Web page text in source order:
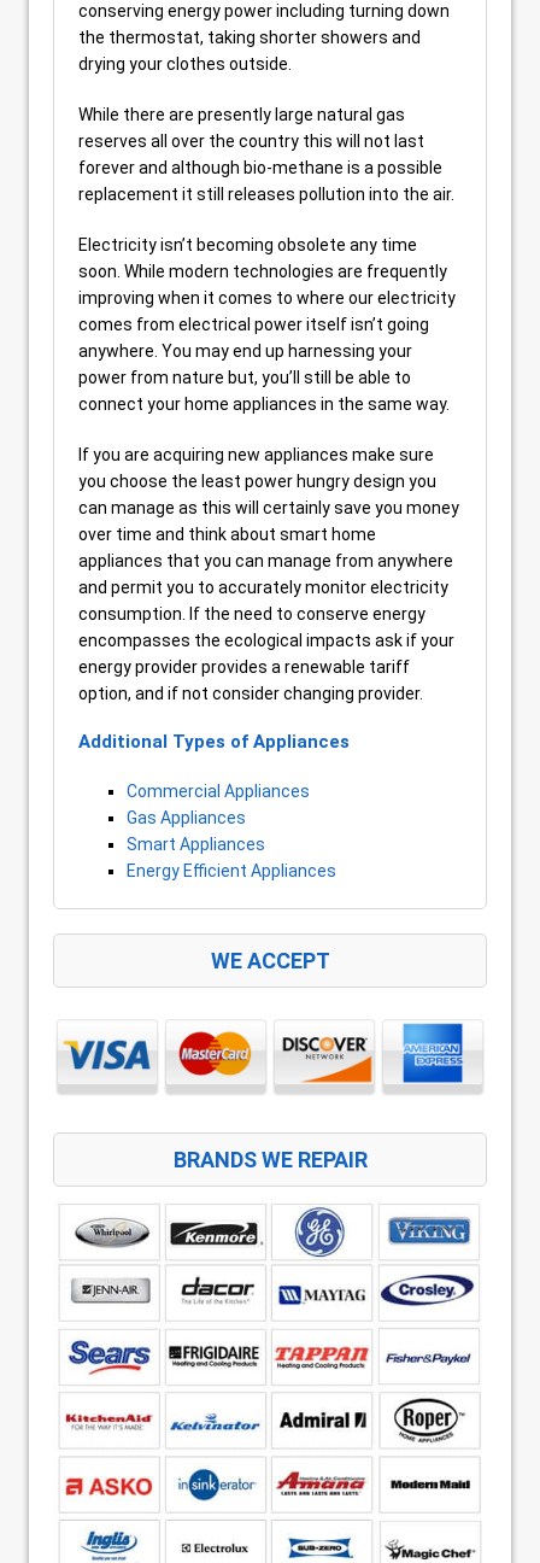
conserving energy power including turning down
the thermostat, taking shorter showers and
drying your clothes outside.
While there are presently large natural gas
reserves all over the country this will not last
forever and although bio-methane is a possible
replacement it still releases pollution into the air.
Electricity isn’t becoming obsolete any time
soon. While modern technologies are frequently
improving when it comes to where our electricity
comes from electrical power itself isn’t going
anywhere. You may end up harnessing your
power from nature but, you’ll still be able to
connect your home appliances in the same way.
If you are acquiring new appliances make sure
you choose the least power hungry design you
can manage as this will certainly save you money
over time and think about smart home
appliances that you can manage from anywhere
and permit you to accurately monitor electricity
consumption. If the need to conserve energy
encompasses the ecological impacts ask if your
energy provider provides a renewable tariff
option, and if not consider changing provider.
Additional Types of Appliances
Commercial Appliances
Gas Appliances
Smart Appliances
Energy Efficient Appliances
WE ACCEPT
BRANDS WE REPAIR